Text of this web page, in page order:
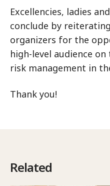
Excellencies, ladies
conclude by
organizers for the
high-level audience
risk management in
Thank you!
Related